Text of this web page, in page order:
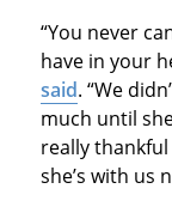
“You never
have in your
said. “We
much until
really
she’s with us